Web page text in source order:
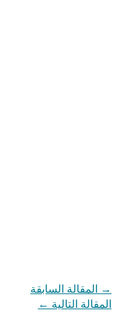
→ المقالة السابقة
المقالة التالية ←